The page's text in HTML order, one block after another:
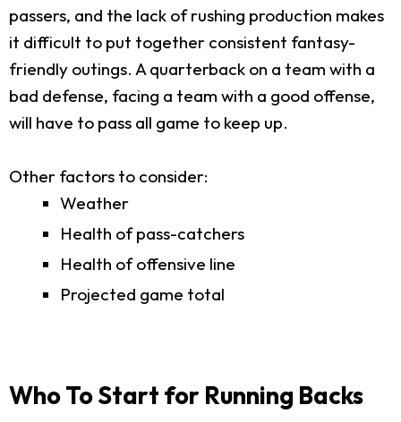
passers, and the lack of rushing production makes
it difficult to put together consistent fantasy-
friendly outings. A quarterback on a team with a
bad defense, facing a team with a good offense,
will have to pass all game to keep up.
Other factors to consider:
Weather
Health of pass-catchers
Health of offensive line
Projected game total
Who To Start for Running Backs